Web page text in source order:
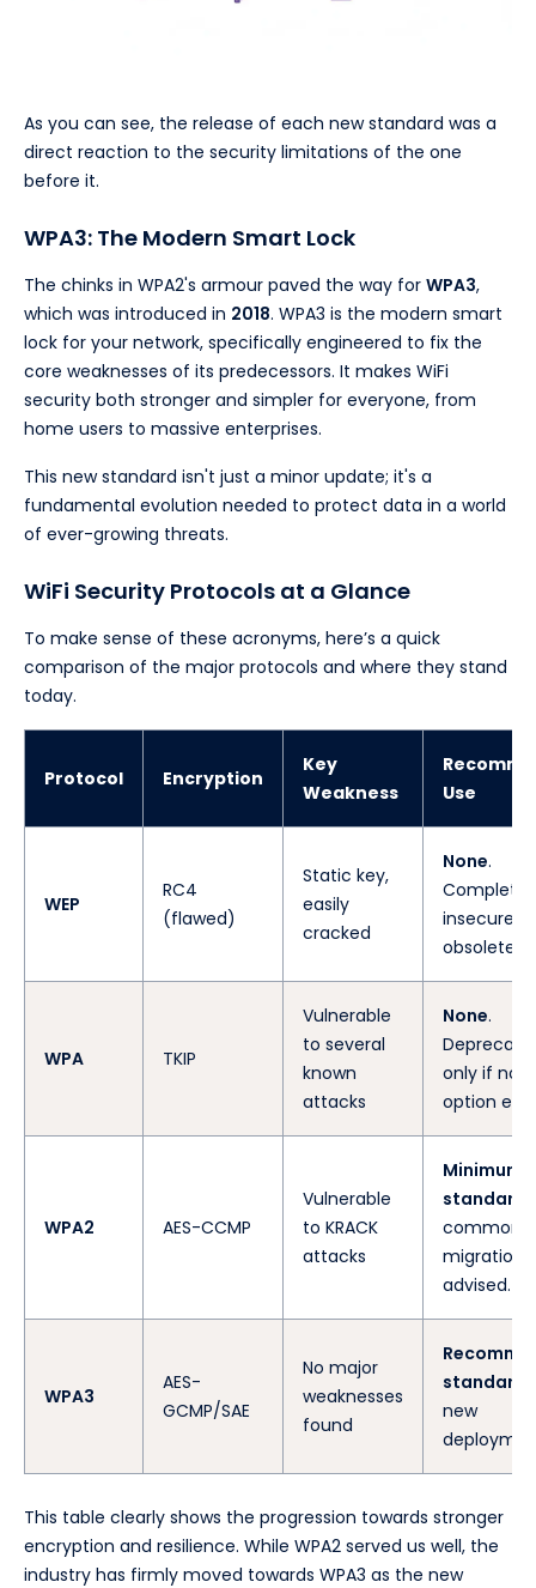
As you can see, the release of each new standard was a
direct reaction to the security limitations of the one
before it.
WPA3: The Modern Smart Lock
The chinks in WPA2's armour paved the way for WPA3,
which was introduced in 2018. WPA3 is the modern smart
lock for your network, specifically engineered to fix the
core weaknesses of its predecessors. It makes WiFi
security both stronger and simpler for everyone, from
home users to massive enterprises.
This new standard isn't just a minor update; it's a
fundamental evolution needed to protect data in a world
of ever-growing threats.
WiFi Security Protocols at a Glance
To make sense of these acronyms, here’s a quick
comparison of the major protocols and where they stand
today.
Protocol Encryption
Key
Weakness
Use
WEP
RC4
(flawed)
Static key,
easily
cracked
None.
insecure
obsolete.
WPA TKIP
Vulnerable
to several
known
attacks
None.
only if no
option
WPA2 AES-CCMP
Vulnerable
to KRACK
attacks
Minimum
standard
common,
migration
advised.
WPA3
AES-
GCMP/SAE
No major
weaknesses
found
standard
new
This table clearly shows the progression towards stronger
encryption and resilience. While WPA2 served us well, the
industry has firmly moved towards WPA3 as the new